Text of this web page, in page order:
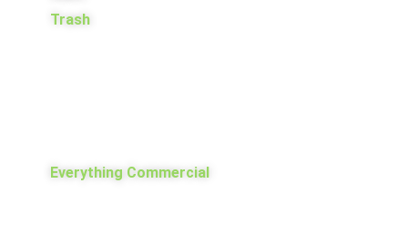
Trash
Everything Commercial